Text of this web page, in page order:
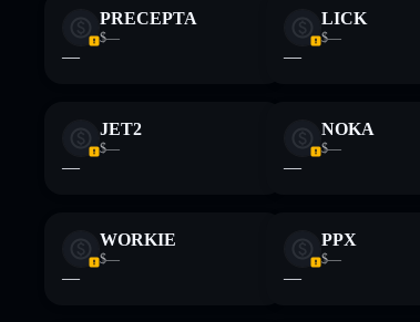
PRECEPTA
$—
—
LICK
$—
—
JET2
$—
—
NOKA
$—
—
WORKIE
$—
—
PPX
$—
—